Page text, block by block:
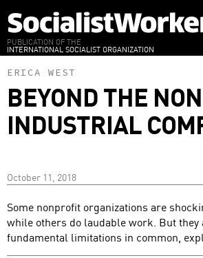
to
main
content
PUBLICATION OF THE
INTERNATIONAL SOCIALIST ORGANIZATION
ERICA WEST
BEYOND THE
INDUSTRIAL
October 11, 2018
Some nonprofit organizations are
while others do laudable work. But they
fundamental limitations in common,